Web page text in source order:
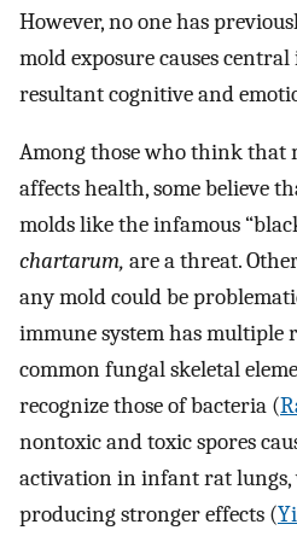
However, no one has
mold exposure causes
resultant cognitive and
Among those who think that
affects health, some believe
molds like the infamous
chartarum, are a threat.
any mold could be
immune system has multiple
common fungal skeletal
recognize those of bacteria (
nontoxic and toxic spores
activation in infant rat lungs,
producing stronger effects (